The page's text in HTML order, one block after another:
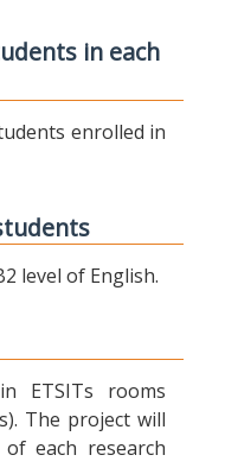
in each
enrolled in
level of English.
ETSITs rooms
The project will
each research